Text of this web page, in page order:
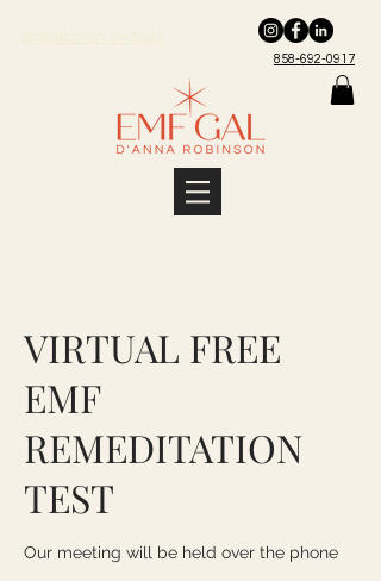
858-692-0917
VIRTUAL FREE
EMF
REMEDITATION
TEST
Our meeting will be held over the phone